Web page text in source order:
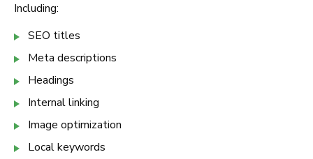
Including:
SEO titles
Meta descriptions
Headings
Internal linking
Image optimization
Local keywords